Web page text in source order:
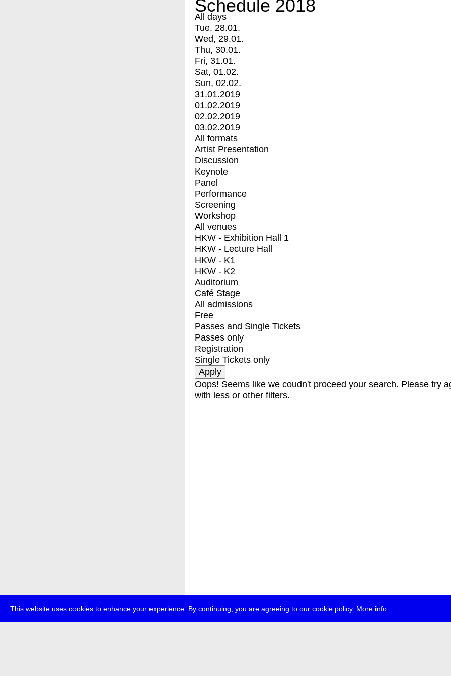
This website uses cookies to enhance your experience. By continuing, you are agreeing to our cookie policy. More info
Schedule 2018
All days
Tue, 28.01.
Wed, 29.01.
Thu, 30.01.
Fri, 31.01.
Sat, 01.02.
Sun, 02.02.
31.01.2019
01.02.2019
02.02.2019
03.02.2019
All formats
Artist Presentation
Discussion
Keynote
Panel
Performance
Screening
Workshop
All venues
HKW - Exhibition Hall 1
HKW - Lecture Hall
HKW - K1
HKW - K2
Auditorium
Café Stage
All admissions
Free
Passes and Single Tickets
Passes only
Registration
Single Tickets only
Oops! Seems like we coudn't proceed your search. Please try
with less or other filters.